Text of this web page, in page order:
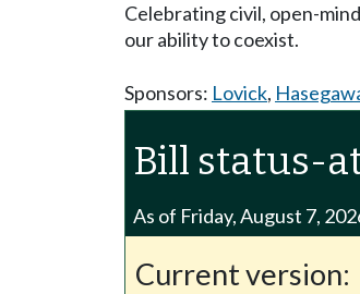
Celebrating civil, open-
our ability to coexist.
Sponsors: Lovick,
Bill status-
As of Friday, August 7,
Current version: